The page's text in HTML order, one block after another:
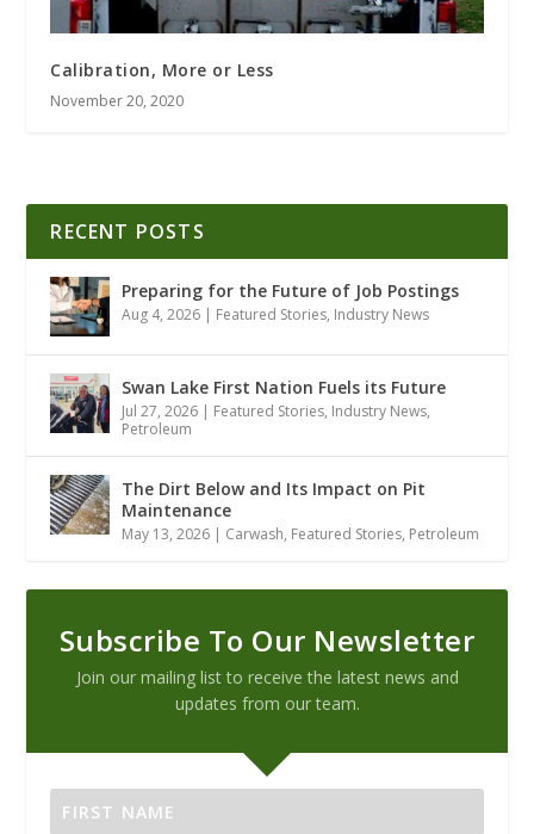
Calibration, More or Less
November 20, 2020
RECENT POSTS
Preparing for the Future of Job Postings
Aug 4, 2026 | Featured Stories, Industry News
Swan Lake First Nation Fuels its Future
Jul 27, 2026 | Featured Stories, Industry News,
Petroleum
The Dirt Below and Its Impact on Pit
Maintenance
May 13, 2026 | Carwash, Featured Stories, Petroleum
Subscribe To Our Newsletter
Join our mailing list to receive the latest news and
updates from our team.